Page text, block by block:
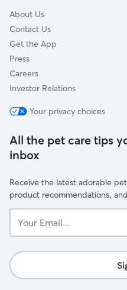
About Us
Contact Us
Get the App
Press
Careers
Investor Relations
Your privacy choices
All the pet care tips
inbox
Receive the latest adorable
product recommendations,
Email...